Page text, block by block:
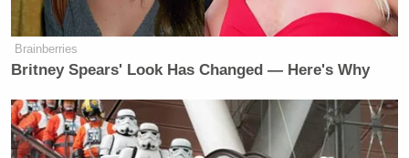
Brainberries
Britney Spears' Look Has Changed — Here's Why